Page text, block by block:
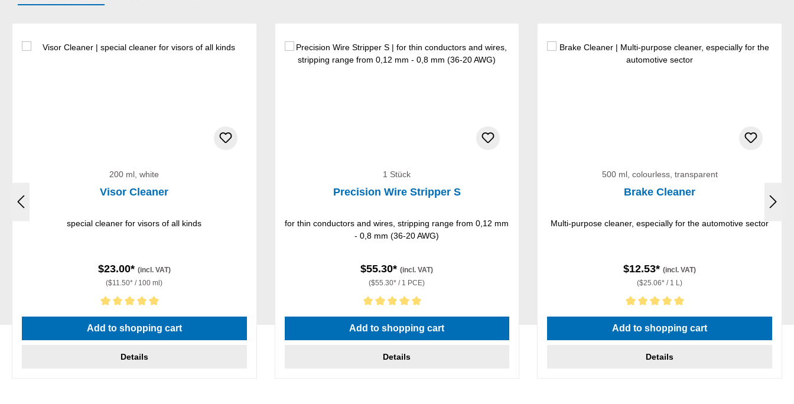
200 ml, white
Visor Cleaner
special cleaner for visors of all kinds
$23.00* (incl. VAT)
($11.50* / 100 ml)
Average rating of 5 out of 5 stars
Add to shopping cart
Details
1 Stück
Precision Wire Stripper S
for thin conductors and wires, stripping range from 0,12 mm
- 0,8 mm (36-20 AWG)
$55.30*(incl. VAT)
($55.30* / 1 PCE)
Average rating of 5 out of 5 stars
Add to shopping cart
Details
500 ml, colourless, transparent
Brake Cleaner
Multi-purpose cleaner, especially for the automotive sector
$12.53*(incl. VAT)
($25.06* / 1 L)
Average rating of 5 out of 5 stars
Add to shopping cart
Details